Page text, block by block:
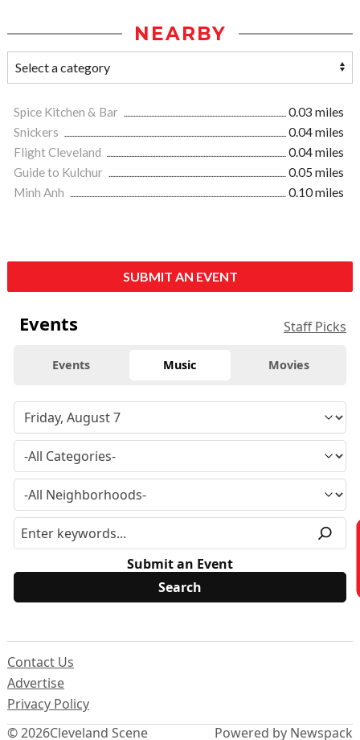
NEARBY
Spice Kitchen & Bar
0.03 miles
Snickers
0.04 miles
Flight Cleveland
0.04 miles
Guide to Kulchur
0.05 miles
Minh Anh
0.10 miles
SUBMIT AN EVENT
Events Staff Picks
Events Music Movies
Submit an Event
© 2026Cleveland Scene
Contact Us
Advertise
Privacy Policy
Powered by Newspack